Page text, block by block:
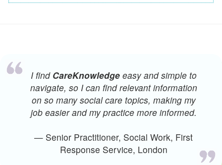
I find CareKnowledgeeasy and simple to
navigate, so I can find relevant information
on so many social care topics, making my
job easier and my practice more informed.
— Senior Practitioner, Social Work, First
Response Service, London